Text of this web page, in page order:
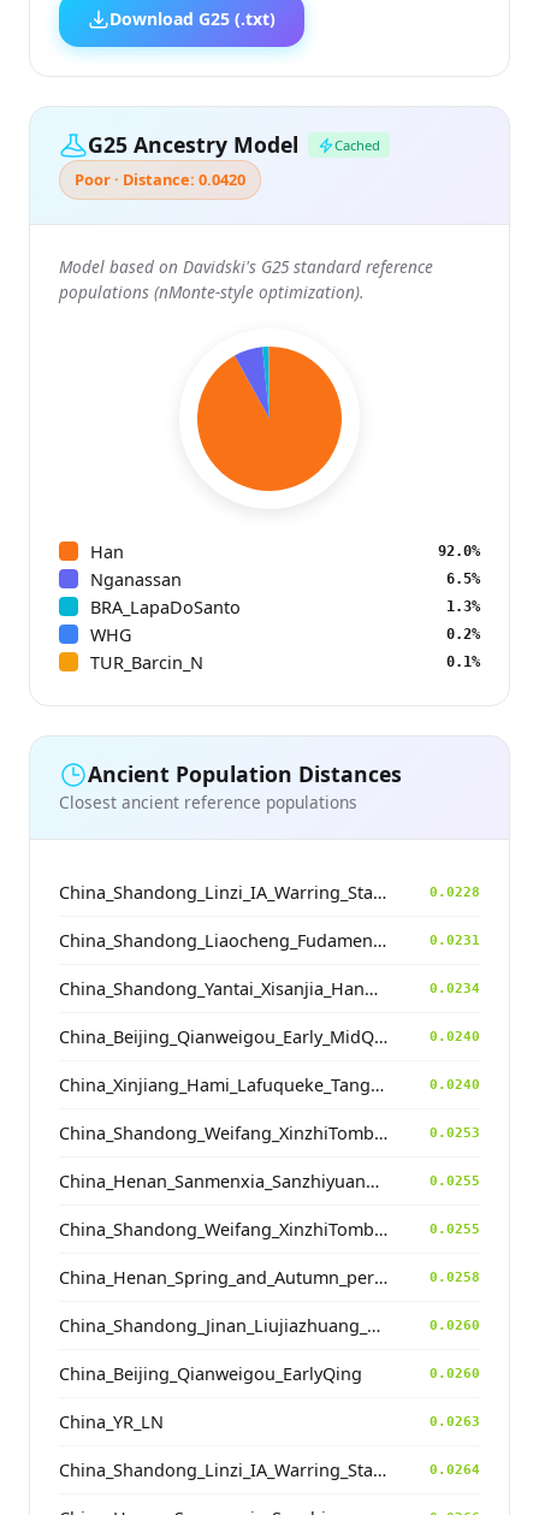
Download G25 (.txt)
G25 Ancestry Model Cached
Poor · Distance: 0.0420
Model based on Davidski's G25 standard reference
populations (nMonte-style optimization).
Han 92.0%
Nganassan 6.5%
BRA_LapaDoSanto 1.3%
WHG 0.2%
TUR_Barcin_N 0.1%
Ancient Population Distances
Closest ancient reference populations
China_Shandong_Linzi_IA_Warring_States_HP_MingDynasty 0.0228
China_Shandong_Liaocheng_Fudamen_Tang 0.0231
China_Shandong_Yantai_Xisanjia_HanDynasty 0.0234
China_Beijing_Qianweigou_Early_MidQing 0.0240
China_Xinjiang_Hami_Lafuqueke_TangDynasty_Gaochang_Uyghur 0.0240
China_Shandong_Weifang_XinzhiTombComplex_HanDynasty 0.0253
China_Henan_Sanmenxia_SanzhiyuanCemetery_QingDynasty 0.0255
China_Shandong_Weifang_XinzhiTombComplex_ZhouDynasty 0.0255
China_Henan_Spring_and_Autumn_period 0.0258
China_Shandong_Jinan_Liujiazhuang_SpringAndAutumnPeriod 0.0260
China_Beijing_Qianweigou_EarlyQing 0.0260
China_YR_LN 0.0263
China_Shandong_Linzi_IA_Warring_States_HP_MingDynasty 0.0264